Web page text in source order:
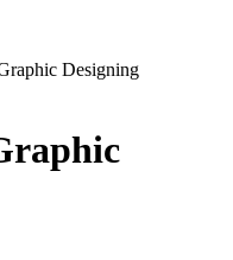
Designing